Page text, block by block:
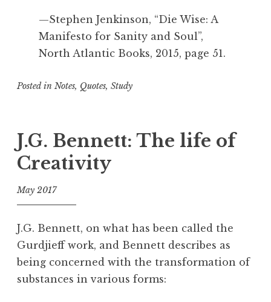
—Stephen Jenkinson, “Die Wise: A
Manifesto for Sanity and Soul”,
North Atlantic Books, 2015, page 51.
Posted in Notes, Quotes, Study
g
g
e
A
c
e
p
t
a
J.G. Bennett: The life of
Creativity
May 2017
f
o
o
l
J.G. Bennett, on what has been called the
Gurdjieff work, and Bennett describes as
being concerned with the transformation of
substances in various forms: